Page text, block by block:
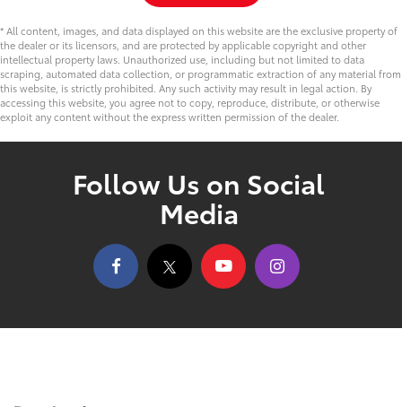
* All content, images, and data displayed on this website are the exclusive property of
the dealer or its licensors, and are protected by applicable copyright and other
intellectual property laws. Unauthorized use, including but not limited to data
scraping, automated data collection, or programmatic extraction of any material from
this website, is strictly prohibited. Any such activity may result in legal action. By
accessing this website, you agree not to copy, reproduce, distribute, or otherwise
exploit any content without the express written permission of the dealer.
Follow Us on Social
Media